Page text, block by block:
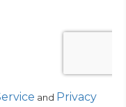
and Privacy